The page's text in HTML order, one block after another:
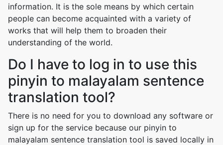
information. It is the sole means by which certain
people can become acquainted with a variety of
works that will help them to broaden their
understanding of the world.
Do I have to log in to use this
pinyin to malayalam sentence
translation tool?
There is no need for you to download any software or
sign up for the service because our pinyin to
malayalam sentence translation tool is saved locally in